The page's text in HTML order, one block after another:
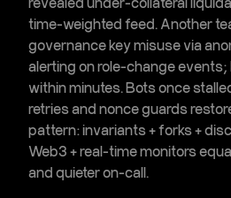
time-weighted feed. Another
governance key misuse via
alerting on role-change events;
within minutes. Bots once
retries and nonce guards
pattern: invariants + forks +
Web3 + real-time monitors
and quieter on-call.